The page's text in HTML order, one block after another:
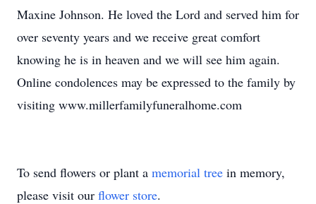
Maxine Johnson. He loved the Lord and served him for
over seventy years and we receive great comfort
knowing he is in heaven and we will see him again.
Online condolences may be expressed to the family by
visiting www.millerfamilyfuneralhome.com
To send flowers or plant a memorial tree in memory,
please visit our flower store.